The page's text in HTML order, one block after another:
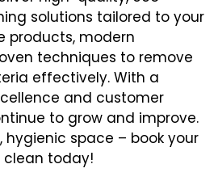
solutions tailored to your
products, modern
techniques to remove
effectively. With a
and customer
to grow and improve.
hygienic space – book your
clean today!